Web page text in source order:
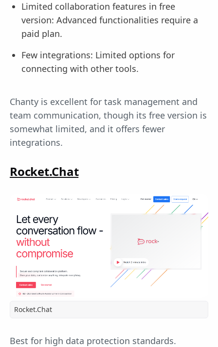
Limited collaboration features in free
version: Advanced functionalities require a
paid plan.
Few integrations: Limited options for
connecting with other tools.
Chanty is excellent for task management and
team communication, though its free version is
somewhat limited, and it offers fewer
integrations.
Rocket.Chat
Rocket.Chat
Best for high data protection standards.